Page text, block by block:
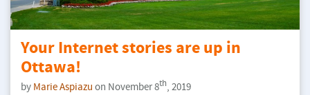
Your Internet stories are up in
Ottawa!
by Marie Aspiazu on November 8th, 2019